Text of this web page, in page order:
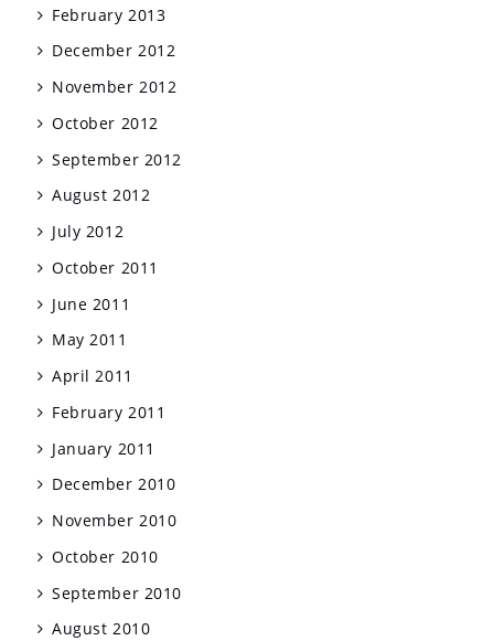
February 2013
December 2012
November 2012
October 2012
September 2012
August 2012
July 2012
October 2011
June 2011
May 2011
April 2011
February 2011
January 2011
December 2010
November 2010
October 2010
September 2010
August 2010